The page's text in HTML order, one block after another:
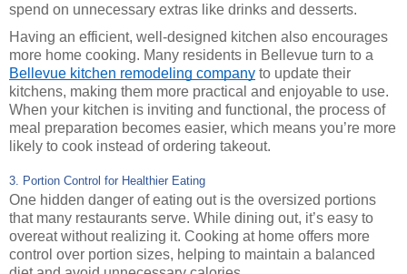
spend on unnecessary extras like drinks and desserts.
Having an efficient, well-designed kitchen also encourages
more home cooking. Many residents in Bellevue turn to a
Bellevue kitchen remodeling company to update their
kitchens, making them more practical and enjoyable to use.
When your kitchen is inviting and functional, the process of
meal preparation becomes easier, which means you’re more
likely to cook instead of ordering takeout.
3. Portion Control for Healthier Eating
One hidden danger of eating out is the oversized portions
that many restaurants serve. While dining out, it’s easy to
overeat without realizing it. Cooking at home offers more
control over portion sizes, helping to maintain a balanced